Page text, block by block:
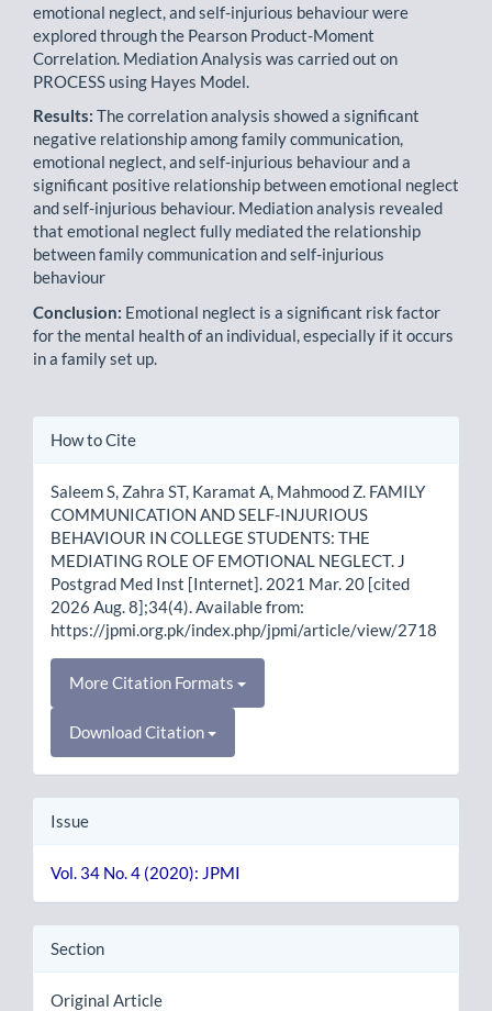
emotional neglect, and self-injurious behaviour were
explored through the Pearson Product-Moment
Correlation. Mediation Analysis was carried out on
PROCESS using Hayes Model.
Results: The correlation analysis showed a significant
negative relationship among family communication,
emotional neglect, and self-injurious behaviour and a
significant positive relationship between emotional neglect
and self-injurious behaviour. Mediation analysis revealed
that emotional neglect fully mediated the relationship
between family communication and self-injurious
behaviour
Conclusion: Emotional neglect is a significant risk factor
for the mental health of an individual, especially if it occurs
in a family set up.
Article
How to Cite
Saleem S, Zahra ST, Karamat A, Mahmood Z. FAMILY
COMMUNICATION AND SELF-INJURIOUS
BEHAVIOUR IN COLLEGE STUDENTS: THE
MEDIATING ROLE OF EMOTIONAL NEGLECT. J
Postgrad Med Inst [Internet]. 2021 Mar. 20 [cited
2026 Aug. 8];34(4). Available from:
https://jpmi.org.pk/index.php/jpmi/article/view/2718
More Citation Formats
Download Citation
Issue
Vol. 34 No. 4 (2020): JPMI
Section
Original Article